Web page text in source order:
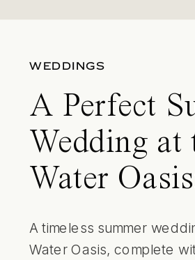
WEDDINGS
A Perfect
Wedding at
Water
and Leanna
A timeless summer
Water Oasis, complete